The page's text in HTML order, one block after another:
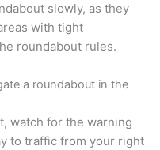
slowly, as they
with tight
roundabout rules.
a roundabout in the
watch for the warning
to traffic from your right